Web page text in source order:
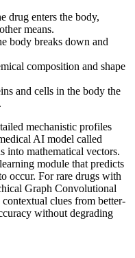
drug enters the body,
means.
body breaks down and
composition and shape
and cells in the body the
mechanistic profiles
AI model called
into mathematical vectors.
module that predicts
occur. For rare drugs with
Graph Convolutional
clues from better-
without degrading